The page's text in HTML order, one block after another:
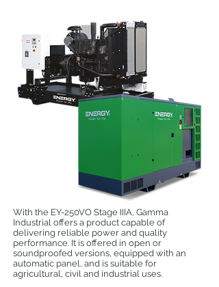
With the EY-250VO Stage IIIA, Gamma
Industrial offers a product capable of
delivering reliable power and quality
performance. It is offered in open or
soundproofed versions, equipped with an
automatic panel, and is suitable for
agricultural, civil and industrial uses.